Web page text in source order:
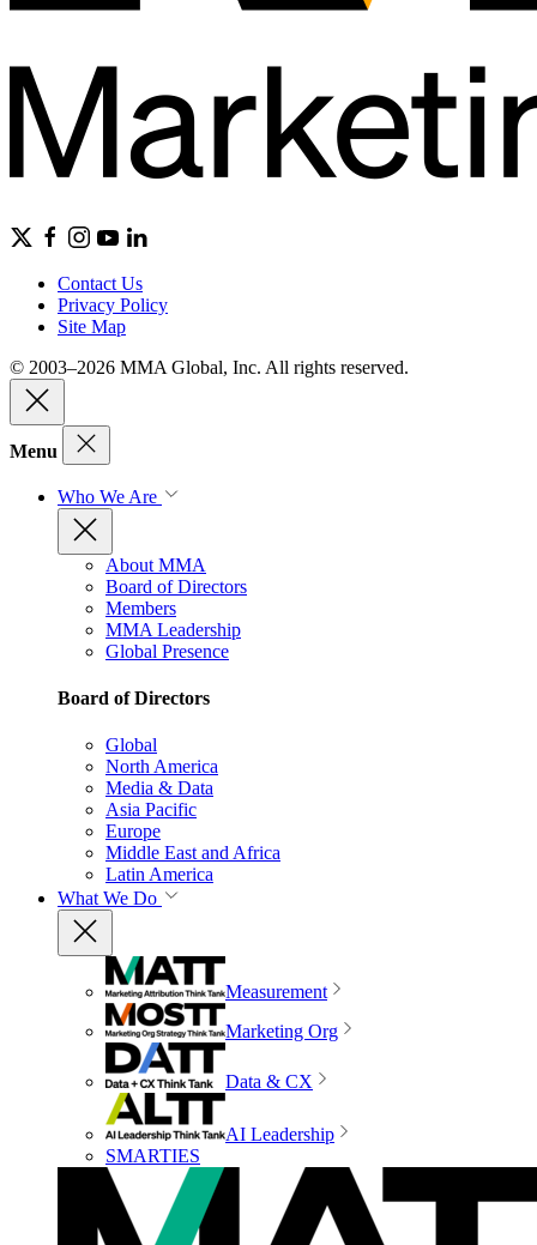
Contact Us
Privacy Policy
Site Map
© 2003–2026 MMA Global, Inc. All rights reserved.
Menu
Who We Are
About MMA
Board of Directors
Members
MMA Leadership
Global Presence
Board of Directors
Global
North America
Media & Data
Asia Pacific
Europe
Middle East and Africa
Latin America
What We Do
Measurement
Marketing Org
Data & CX
AI Leadership
SMARTIES